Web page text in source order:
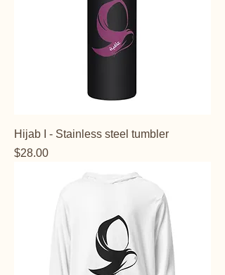
Hijab I - Stainless steel tumbler
Price
$28.00